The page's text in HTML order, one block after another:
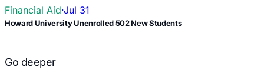
Financial Aid·Jul 31
Howard University Unenrolled 502 New Students
Go deeper